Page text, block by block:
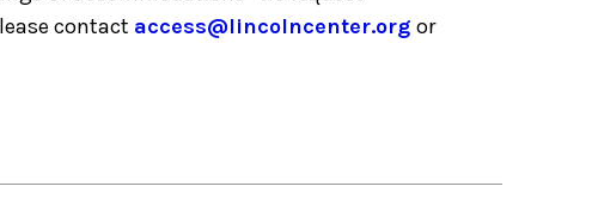
contact access@lincolncenter.org or